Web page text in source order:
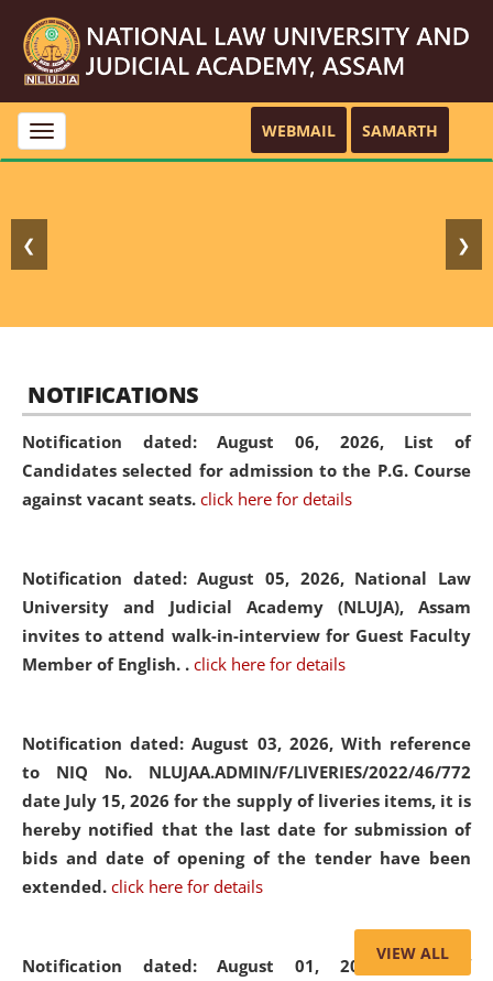
Toggle
navigation
WEBMAIL SAMARTH
❮ ❯
NOTIFICATIONS
Notification dated: August 06, 2026, List of
Candidates selected for admission to the P.G. Course
against vacant seats. click here for details
Notification dated: August 05, 2026, National Law
University and Judicial Academy (NLUJA), Assam
invites to attend walk-in-interview for Guest Faculty
Member of English. . click here for details
Notification dated: August 03, 2026, With reference
to NIQ No. NLUJAA.ADMIN/F/LIVERIES/2022/46/772
date July 15, 2026 for the supply of liveries items, it is
hereby notified that the last date for submission of
bids and date of opening of the tender have been
extended. click here for details
Notification dated: August 01, 2026,List of
VIEW ALL